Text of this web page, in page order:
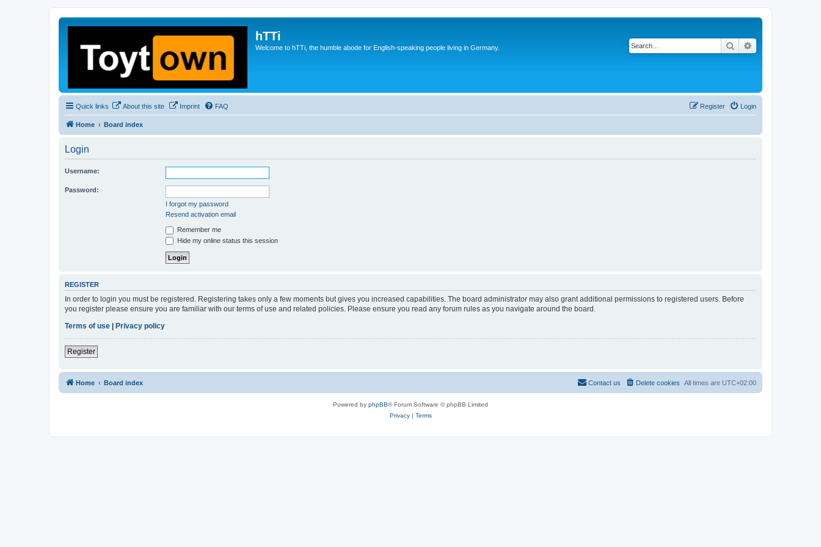
hTTi
Welcome to hTTi, the humble abode for English-speaking people living in Germany. Search
Quick links About this site Imprint FAQ Login
Register
Home Board index
Login
Username:
Password:
I forgot my password
Resend activation email
Remember me
Hide my online status this session
REGISTER
In order to login you must be registered. Registering takes only a few moments but gives you increased capabilities. The board administrator may also grant additional permissions to registered users. Before
you register please ensure you are familiar with our terms of use and related policies. Please ensure you read any forum rules as you navigate around the board.
Terms of use | Privacy policy
Register
Home Board index All times are UTC+02:00
Delete cookies
Contact us
Powered by phpBB® Forum Software © phpBB Limited
Privacy| Terms